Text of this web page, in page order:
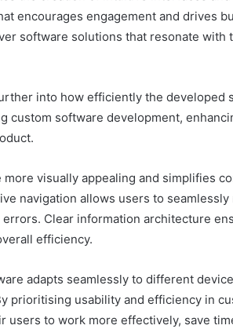
encourages engagement and drives
software solutions that resonate with
into how efficiently the developed
custom software development,
visually appealing and simplifies
navigation allows users to seamlessly
Clear information architecture
efficiency.
adapts seamlessly to different
prioritising usability and efficiency in
to work more effectively, save